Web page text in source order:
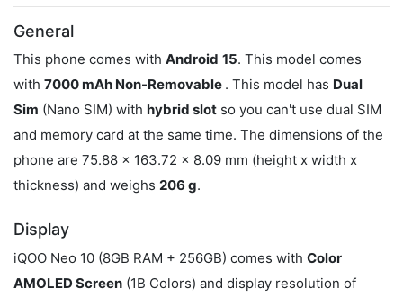
General
This phone comes with Android 15. This model comes
with 7000 mAh Non-Removable . This model has Dual
Sim (Nano SIM) with hybrid slot so you can't use dual SIM
and memory card at the same time. The dimensions of the
phone are 75.88 x 163.72 x 8.09 mm (height x width x
thickness) and weighs 206 g.
Display
iQOO Neo 10 (8GB RAM + 256GB) comes with Color
AMOLED Screen (1B Colors) and display resolution of